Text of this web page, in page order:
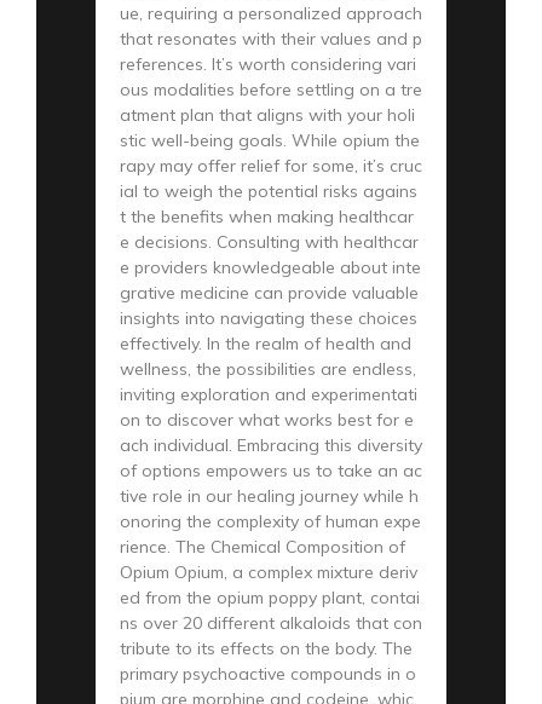
ue, requiring a personalized approach
that resonates with their values and p
references. It’s worth considering vari
ous modalities before settling on a tre
atment plan that aligns with your holi
stic well-being goals. While opium the
rapy may offer relief for some, it’s cruc
ial to weigh the potential risks agains
t the benefits when making healthcar
e decisions. Consulting with healthcar
e providers knowledgeable about inte
grative medicine can provide valuable
insights into navigating these choices
effectively. In the realm of health and
wellness, the possibilities are endless,
inviting exploration and experimentati
on to discover what works best for e
ach individual. Embracing this diversity
of options empowers us to take an ac
tive role in our healing journey while h
onoring the complexity of human expe
rience. The Chemical Composition of
Opium Opium, a complex mixture deriv
ed from the opium poppy plant, contai
ns over 20 different alkaloids that con
tribute to its effects on the body. The
primary psychoactive compounds in o
pium are morphine and codeine, whic